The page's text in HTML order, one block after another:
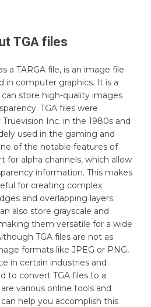
TGA files
a TARGA file, is an image file
in computer graphics. It is a
store high-quality images
TGA files were
Inc. in the 1980s and
used in the gaming and
of the notable features of
for alpha channels, which allow
information. This makes
for creating complex
and overlapping layers.
also store grayscale and
them versatile for a wide
TGA files are not as
formats like JPEG or PNG,
in certain industries and
to convert TGA files to a
various online tools and
help you accomplish this